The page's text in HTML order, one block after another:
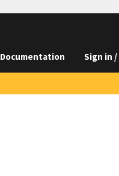
Documentation Sign in